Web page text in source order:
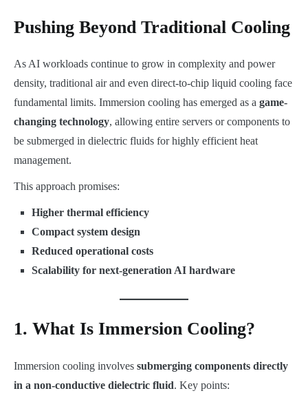
Pushing Beyond Traditional Cooling
As AI workloads continue to grow in complexity and power
density, traditional air and even direct-to-chip liquid cooling face
fundamental limits. Immersion cooling has emerged as a game-
changing technology, allowing entire servers or components to
be submerged in dielectric fluids for highly efficient heat
management.
This approach promises:
Higher thermal efficiency
Compact system design
Reduced operational costs
Scalability for next-generation AI hardware
1. What Is Immersion Cooling?
Immersion cooling involves submerging components directly
in a non-conductive dielectric fluid. Key points: